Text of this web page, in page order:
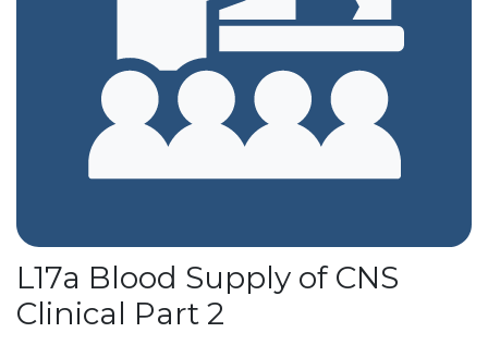
L17a Blood Supply of CNS
Clinical Part 2